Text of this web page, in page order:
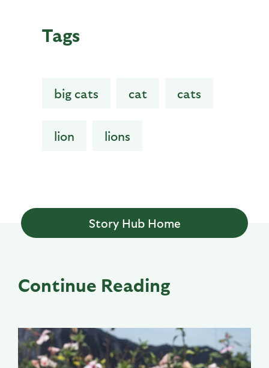
Tags
big cats cat cats
lion lions
Story Hub Home
Continue Reading